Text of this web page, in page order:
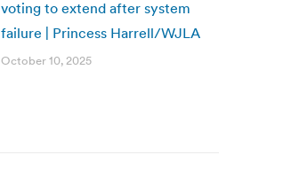
voting to extend after system
failure | Princess Harrell/WJLA
October 10, 2025